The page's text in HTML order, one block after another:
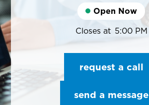
Open Now
Closes at 5:00 PM
request a call
send a message